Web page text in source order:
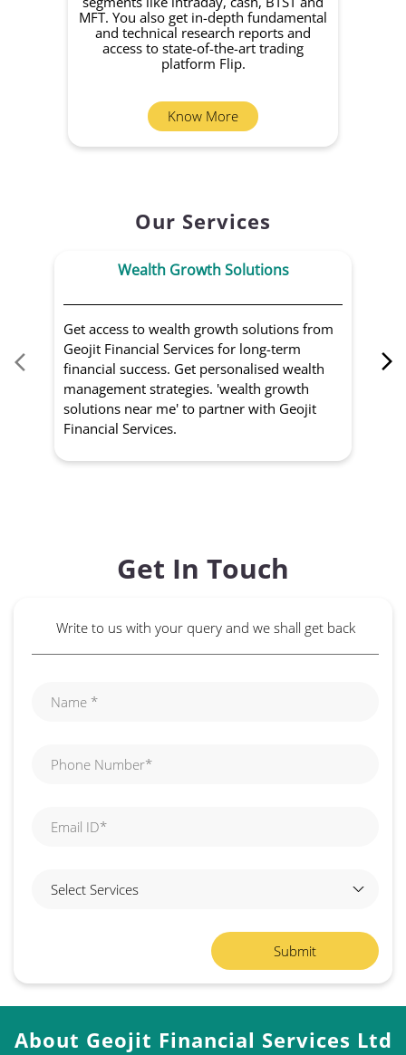
MFT. You also get in-depth fundamental
and technical research reports and
access to state-of-the-art trading
platform Flip.
Know More
Our Services
Wealth Growth Solutions
Get access to wealth growth solutions from
Geojit Financial Services for long-term
financial success. Get personalised wealth
management strategies. 'wealth growth
solutions near me' to partner with Geojit
Financial Services.
Get In Touch
Write to us with your query and we shall get back
About Geojit Financial Services Ltd